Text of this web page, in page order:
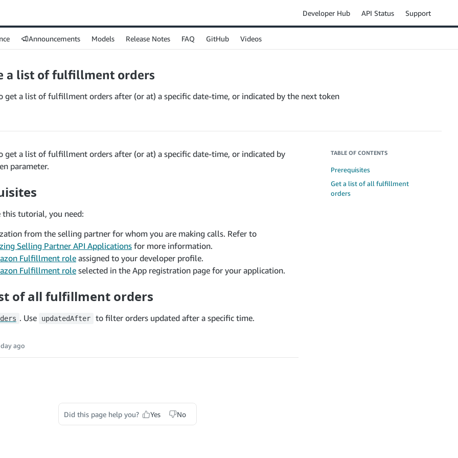
Developer Hub API Status Support
Announcements Models Release Notes FAQ GitHub Videos
a list of fulfillment orders
get a list of fulfillment orders after (or at) a specific date-time, or indicated by the next token
get a list of fulfillment orders after (or at) a specific date-time, or indicated by
parameter.
this tutorial, you need:
from the selling partner for whom you are making calls. Refer to
Selling Partner API Applicationsfor more information.
Fulfillment roleassigned to your developer profile.
Fulfillment roleselected in the App registration page for your application.
of all fulfillment orders
. Use updatedAfter to filter orders updated after a specific time.
ago
Did this page help you? Yes No
TABLE OF CONTENTS
Prerequisites
Get a list of all fulfillment
orders